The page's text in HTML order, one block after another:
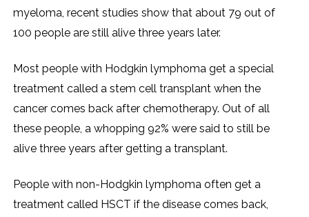
myeloma, recent studies show that about 79 out of
100 people are still alive three years later.
Most people with Hodgkin lymphoma get a special
treatment called a stem cell transplant when the
cancer comes back after chemotherapy. Out of all
these people, a whopping 92% were said to still be
alive three years after getting a transplant.
People with non-Hodgkin lymphoma often get a
treatment called HSCT if the disease comes back,